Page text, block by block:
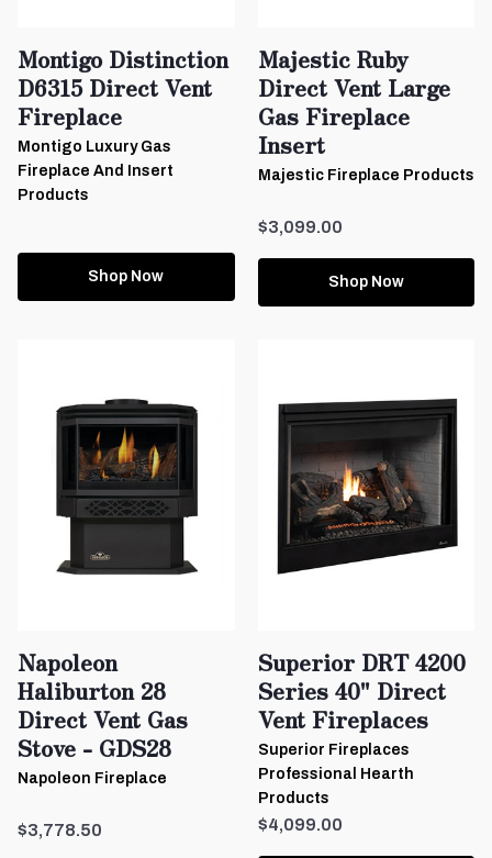
Montigo Distinction
D6315 Direct Vent
Fireplace
Montigo Luxury Gas
Fireplace And Insert
Products
Shop Now
Majestic Ruby
Direct Vent Large
Gas Fireplace
Insert
Majestic Fireplace Products
$3,099.00
Shop Now
Napoleon
Haliburton 28
Direct Vent Gas
Stove - GDS28
Napoleon Fireplace
$3,778.50
Superior DRT 4200
Series 40" Direct
Vent Fireplaces
Superior Fireplaces
Professional Hearth
Products
$4,099.00